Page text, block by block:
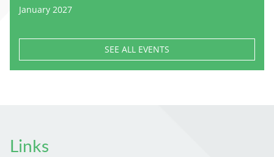
January 2027
SEE ALL EVENTS
Links